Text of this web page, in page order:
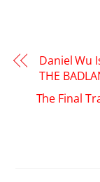
Daniel Wu
THE
The Final